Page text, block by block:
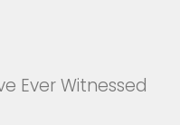
Ever Witnessed